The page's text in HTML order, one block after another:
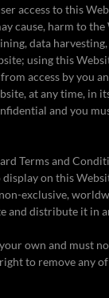
access to this
cause, harm to
data
using this
access by you
at any time, in
and you
Terms and
on this
exclusive,
and distribute it in
own and must
to remove any